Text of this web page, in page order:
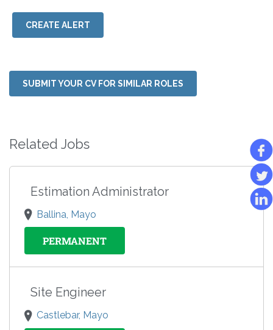
CREATE ALERT
SUBMIT YOUR CV FOR SIMILAR ROLES
Related Jobs
Estimation Administrator
Ballina, Mayo
PERMANENT
Site Engineer
Castlebar, Mayo